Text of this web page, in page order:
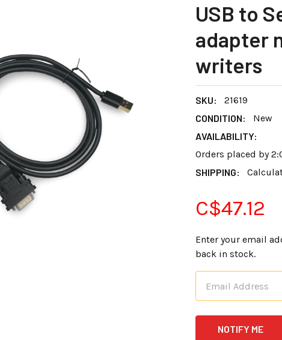
USB to
adapter
writers
SKU:
21619
CONDITION:
New
AVAILABILITY:
Orders placed by
SHIPPING:
C$47.12
Enter your email
back in stock.